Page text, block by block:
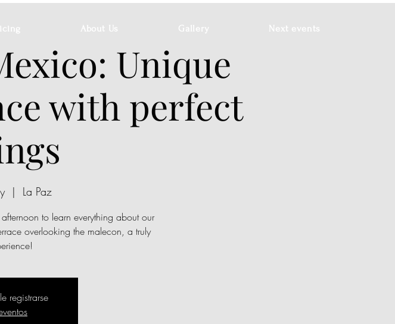
Unique
with perfect
  |
La Paz
to learn everything about our
overlooking the malecon, a truly
registrarse
About Us Gallery Next events